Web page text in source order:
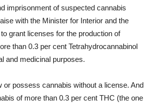
imprisonment of suspected cannabis
with the Minister for Interior and the
grant licenses for the production of
than 0.3 per cent Tetrahydrocannabinol
and medicinal purposes.
or possess cannabis without a license. And
of more than 0.3 per cent THC (the one